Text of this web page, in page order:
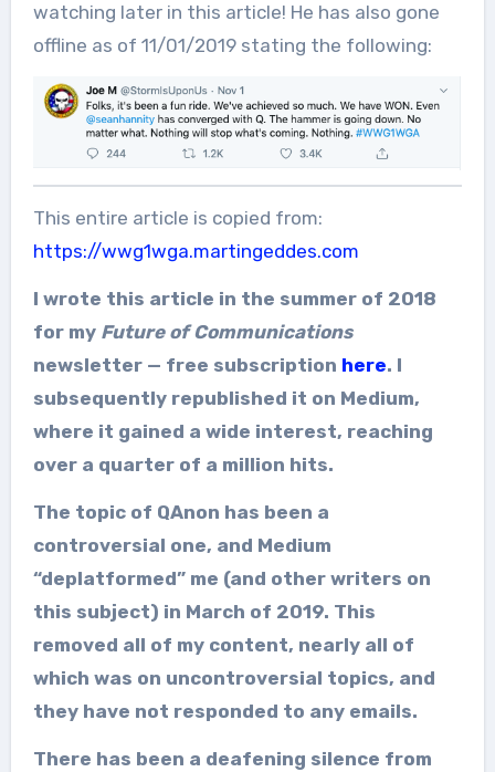
watching later in this article! He has also gone
offline as of 11/01/2019 stating the following:
This entire article is copied from:
https://wwg1wga.martingeddes.com
I wrote this article in the summer of 2018
for my Future of Communications
newsletter — free subscription here. I
subsequently republished it on Medium,
where it gained a wide interest, reaching
over a quarter of a million hits.
The topic of QAnon has been a
controversial one, and Medium
“deplatformed” me (and other writers on
this subject) in March of 2019. This
removed all of my content, nearly all of
which was on uncontroversial topics, and
they have not responded to any emails.
There has been a deafening silence from